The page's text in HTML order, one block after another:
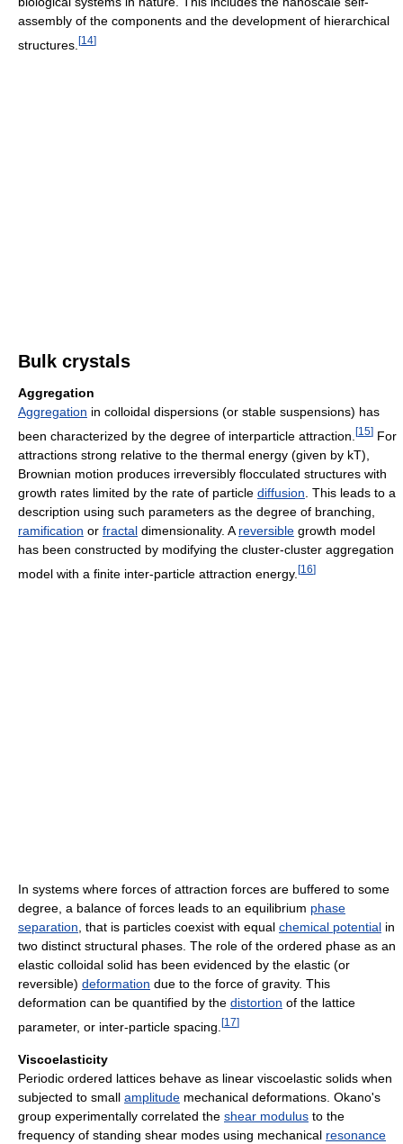
assembly of the components and the development of hierarchical
structures. [14]
Bulk crystals
Aggregation
Aggregation in colloidal dispersions (or stable suspensions) has
been characterized by the degree of interparticle attraction. [15] For
attractions strong relative to the thermal energy (given by kT),
Brownian motion produces irreversibly flocculated structures with
growth rates limited by the rate of particle diffusion . This leads to a
description using such parameters as the degree of branching,
ramification or fractal dimensionality. A reversible growth model
has been constructed by modifying the cluster-cluster aggregation
model with a finite inter-particle attraction energy. [16]
In systems where forces of attraction forces are buffered to some
degree, a balance of forces leads to an equilibrium phase
separation, that is particles coexist with equal chemical potential in
two distinct structural phases. The role of the ordered phase as an
elastic colloidal solid has been evidenced by the elastic (or
reversible) deformation due to the force of gravity. This
deformation can be quantified by the distortion of the lattice
parameter, or inter-particle spacing. [17]
Viscoelasticity
Periodic ordered lattices behave as linear viscoelastic solids when
subjected to small amplitude mechanical deformations. Okano's
group experimentally correlated the shear modulus to the
frequency of standing shear modes using mechanical resonance